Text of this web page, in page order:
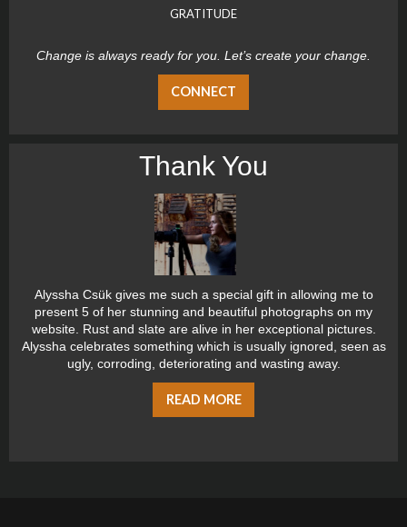
GRATITUDE
Change is always ready for you. Let’s create your change.
CONNECT
Thank You
Alyssha Csük gives me such a special gift in allowing me to
present 5 of her stunning and beautiful photographs on my
website. Rust and slate are alive in her exceptional pictures.
Alyssha celebrates something which is usually ignored, seen as
ugly, corroding, deteriorating and wasting away.
READ MORE